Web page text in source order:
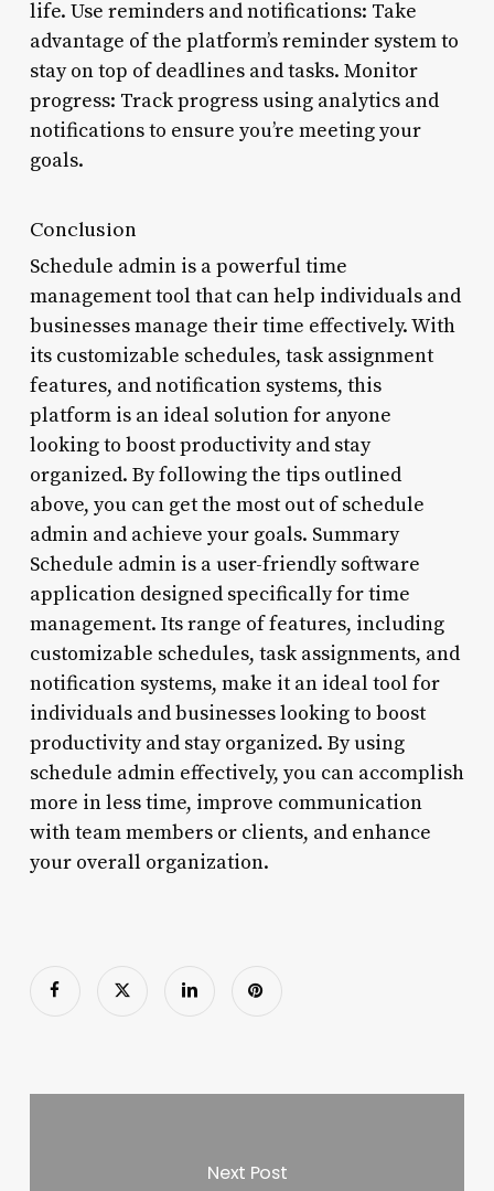
life. Use reminders and notifications: Take
advantage of the platform’s reminder system to
stay on top of deadlines and tasks. Monitor
progress: Track progress using analytics and
notifications to ensure you’re meeting your
goals.
Conclusion
Schedule admin is a powerful time
management tool that can help individuals and
businesses manage their time effectively. With
its customizable schedules, task assignment
features, and notification systems, this
platform is an ideal solution for anyone
looking to boost productivity and stay
organized. By following the tips outlined
above, you can get the most out of schedule
admin and achieve your goals. Summary
Schedule admin is a user-friendly software
application designed specifically for time
management. Its range of features, including
customizable schedules, task assignments, and
notification systems, make it an ideal tool for
individuals and businesses looking to boost
productivity and stay organized. By using
schedule admin effectively, you can accomplish
more in less time, improve communication
with team members or clients, and enhance
your overall organization.
Next Post